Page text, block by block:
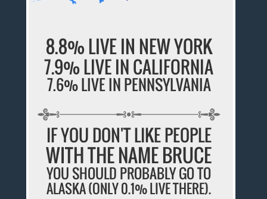
8.8% LIVE IN NEW YORK
7.9% LIVE IN CALIFORNIA
7.6% LIVE IN PENNSYLVANIA
IF YOU DON'T LIKE PEOPLE
WITH THE NAME BRUCE
YOU SHOULD PROBABLY GO TO
ALASKA (ONLY 0.1% LIVE THERE).